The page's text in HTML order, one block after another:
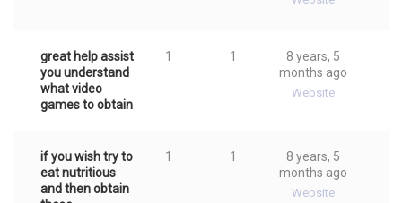
great help assist
you understand
what video
games to obtain
1 1
8 years, 5
months ago
Website
if you wish try to
eat nutritious
and then obtain
1 1
8 years, 5
months ago
Website